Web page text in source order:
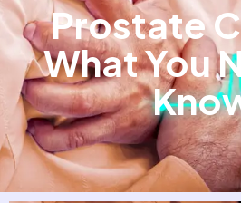
Prostate
What You